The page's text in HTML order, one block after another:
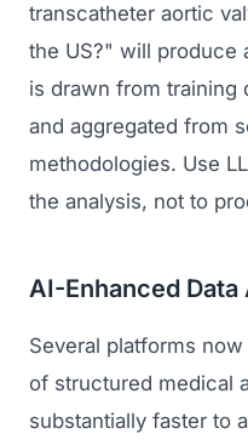
transcatheter aortic
the US?" will produce
is drawn from training
and aggregated from
methodologies. Use
the analysis, not to
AI-Enhanced
Several platforms
of structured medical
substantially faster to